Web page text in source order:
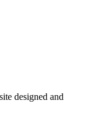
designed and